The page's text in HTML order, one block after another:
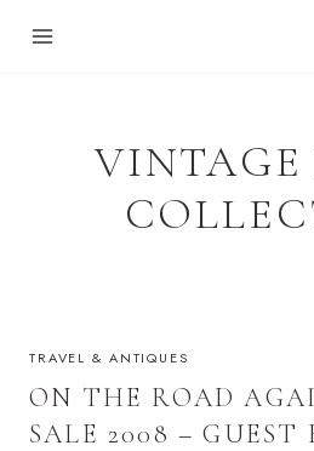
TRAVEL & ANTIQUES
ON THE ROAD
SALE 2008 – GUEST